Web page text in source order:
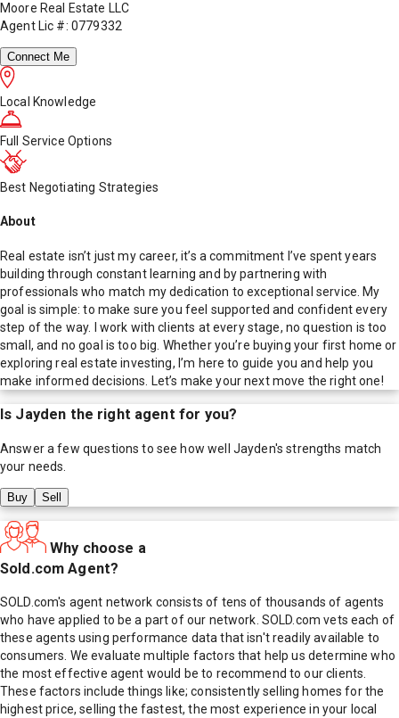
Moore Real Estate LLC
Agent Lic #: 0779332
Connect Me
Local Knowledge
Full Service Options
Best Negotiating Strategies
About
Real estate isn’t just my career, it’s a commitment I’ve spent years
building through constant learning and by partnering with
professionals who match my dedication to exceptional service. My
goal is simple: to make sure you feel supported and confident every
step of the way. I work with clients at every stage, no question is too
small, and no goal is too big. Whether you’re buying your first home or
exploring real estate investing, I’m here to guide you and help you
make informed decisions. Let’s make your next move the right one!
Is Jayden the right agent for you?
Answer a few questions to see how well Jayden's strengths match
your needs.
Buy Sell
Why choose a
Sold.com Agent?
SOLD.com's agent network consists of tens of thousands of agents
who have applied to be a part of our network. SOLD.com vets each of
these agents using performance data that isn't readily available to
consumers. We evaluate multiple factors that help us determine who
the most effective agent would be to recommend to our clients.
These factors include things like; consistently selling homes for the
highest price, selling the fastest, the most experience in your local